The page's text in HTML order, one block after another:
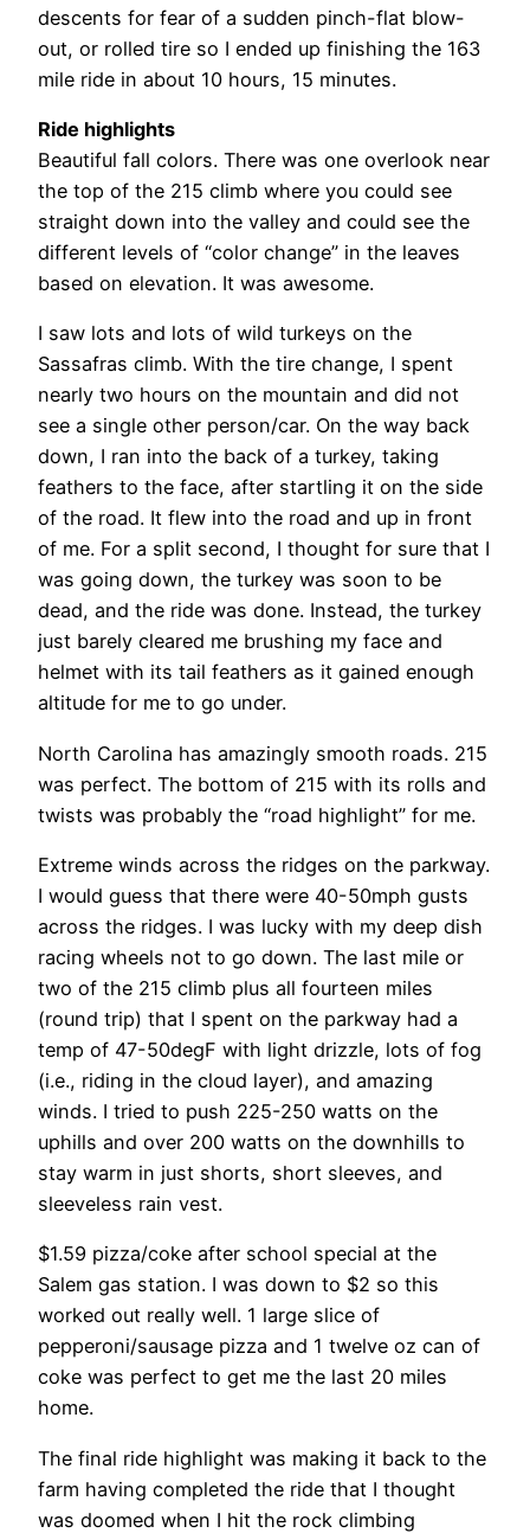
descents for fear of a sudden pinch-flat blow-
out, or rolled tire so I ended up finishing the 163
mile ride in about 10 hours, 15 minutes.
Ride highlights
Beautiful fall colors. There was one overlook near
the top of the 215 climb where you could see
straight down into the valley and could see the
different levels of “color change” in the leaves
based on elevation. It was awesome.
I saw lots and lots of wild turkeys on the
Sassafras climb. With the tire change, I spent
nearly two hours on the mountain and did not
see a single other person/car. On the way back
down, I ran into the back of a turkey, taking
feathers to the face, after startling it on the side
of the road. It flew into the road and up in front
of me. For a split second, I thought for sure that I
was going down, the turkey was soon to be
dead, and the ride was done. Instead, the turkey
just barely cleared me brushing my face and
helmet with its tail feathers as it gained enough
altitude for me to go under.
North Carolina has amazingly smooth roads. 215
was perfect. The bottom of 215 with its rolls and
twists was probably the “road highlight” for me.
Extreme winds across the ridges on the parkway.
I would guess that there were 40-50mph gusts
across the ridges. I was lucky with my deep dish
racing wheels not to go down. The last mile or
two of the 215 climb plus all fourteen miles
(round trip) that I spent on the parkway had a
temp of 47-50degF with light drizzle, lots of fog
(i.e., riding in the cloud layer), and amazing
winds. I tried to push 225-250 watts on the
uphills and over 200 watts on the downhills to
stay warm in just shorts, short sleeves, and
sleeveless rain vest.
$1.59 pizza/coke after school special at the
Salem gas station. I was down to $2 so this
worked out really well. 1 large slice of
pepperoni/sausage pizza and 1 twelve oz can of
coke was perfect to get me the last 20 miles
home.
The final ride highlight was making it back to the
farm having completed the ride that I thought
was doomed when I hit the rock climbing